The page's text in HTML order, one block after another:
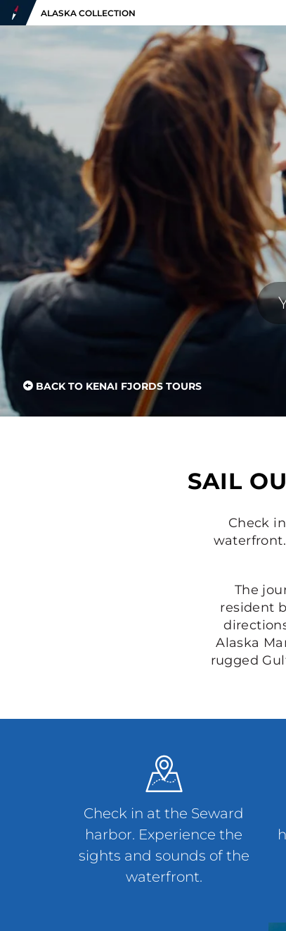
ALASKA COLLECTION
BACK TO KENAI FJORDS TOURS
SAIL
Check
The
resident
Alaska
rugged
Check in at the Seward
harbor. Experience the
sights and sounds of the
waterfront.